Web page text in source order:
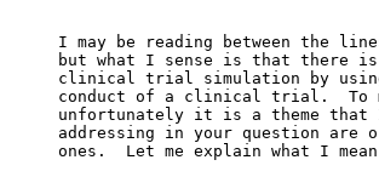
I may be reading between the
but what I sense is that there
clinical trial simulation by using
conduct of a clinical trial.  To
unfortunately it is a theme that
addressing in your question
ones.  Let me explain what I